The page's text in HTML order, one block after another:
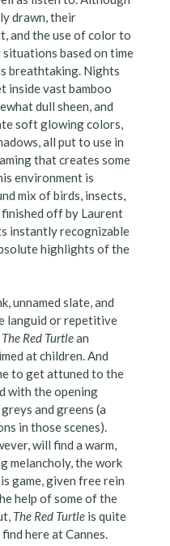
drawn, their
and the use of color to
based on time
breathtaking. Nights
inside vast bamboo
dull sheen, and
soft glowing colors,
all put to use in
that creates some
environment is
mix of birds, insects,
off by Laurent
instantly recognizable
highlights of the
unnamed slate, and
languid or repetitive
The Red Turtlean
at children. And
to get attuned to the
with the opening
and greens (a
in those scenes).
will find a warm,
melancholy, the work
game, given free rein
help of some of the
The Red Turtleis quite
here at Cannes.